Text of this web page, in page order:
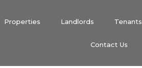
Properties Landlords Tenants
Contact Us